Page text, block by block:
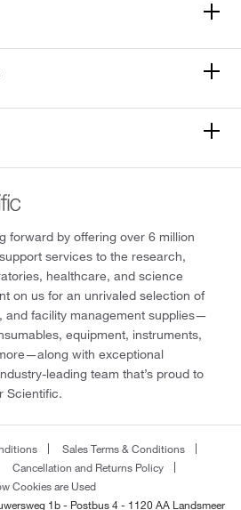
forward by offering over 6 million
services to the research,
healthcare, and science
on us for an unrivaled selection of
and facility management supplies—
equipment, instruments,
with exceptional
leading team that’s proud to
Scientific.
Sales Terms & Conditions
Cancellation and Returns Policy
Cookies are Used
1b - Postbus 4 - 1120 AA Landsmeer